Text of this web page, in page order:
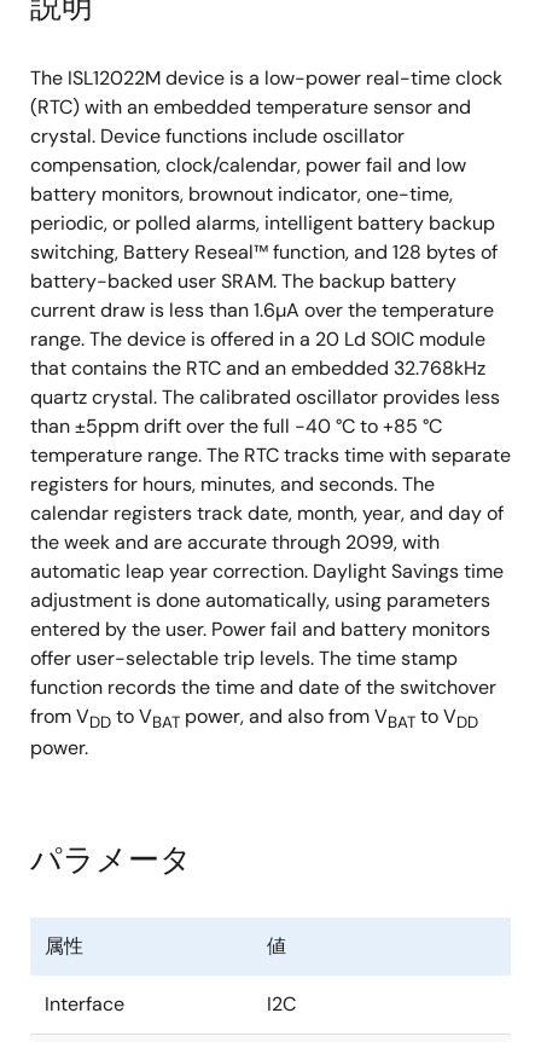
The ISL12022M device is a low-power real-time clock
(RTC) with an embedded temperature sensor and
crystal. Device functions include oscillator
compensation, clock/calendar, power fail and low
battery monitors, brownout indicator, one-time,
periodic, or polled alarms, intelligent battery backup
switching, Battery Reseal™ function, and 128 bytes of
battery-backed user SRAM. The backup battery
current draw is less than 1.6µA over the temperature
range. The device is offered in a 20 Ld SOIC module
that contains the RTC and an embedded 32.768kHz
quartz crystal. The calibrated oscillator provides less
than ±5ppm drift over the full -40 °C to +85 °C
temperature range. The RTC tracks time with separate
registers for hours, minutes, and seconds. The
calendar registers track date, month, year, and day of
the week and are accurate through 2099, with
automatic leap year correction. Daylight Savings time
adjustment is done automatically, using parameters
entered by the user. Power fail and battery monitors
offer user-selectable trip levels. The time stamp
function records the time and date of the switchover
from VDD to VBAT power, and also from VBAT to VDD
power.
パラメータ
属性 値
Interface I2C